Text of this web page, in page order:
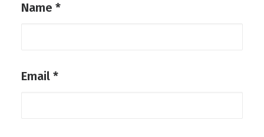
Name *
Email *